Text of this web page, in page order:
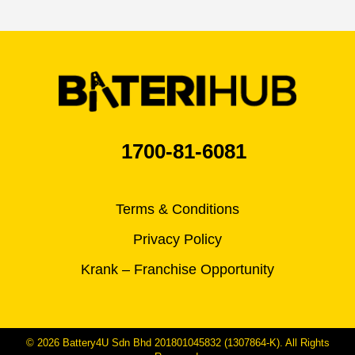
1700-81-6081
Terms & Conditions
Privacy Policy
Krank – Franchise Opportunity
© 2026 Battery4U Sdn Bhd 201801045832 (1307864-K). All Rights